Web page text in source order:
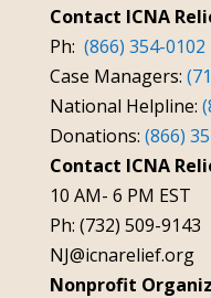
Contact ICNA
Ph: (866) 354-0102
Case Managers:
National Helpline:
Donations: (866)
Contact ICNA
10 AM- 6 PM EST
Ph: (732) 509-9143
NJ@icnarelief.org
Nonprofit